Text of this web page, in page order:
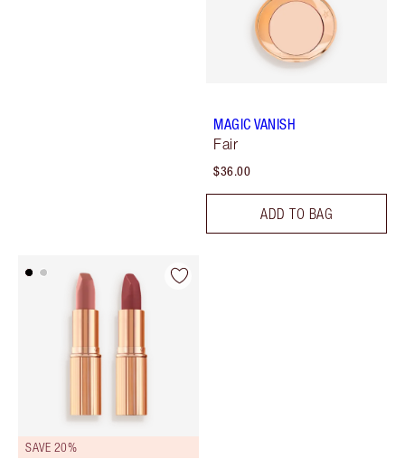
MAGIC VANISH
Fair
$36.00
ADD TO BAG
SAVE 20%